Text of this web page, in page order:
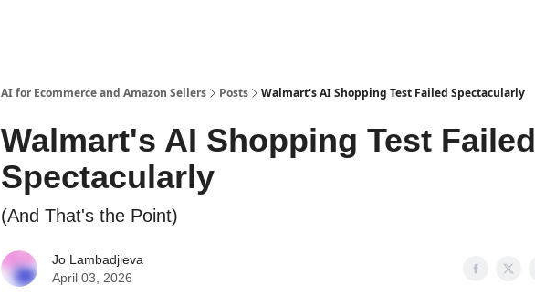
AI for Ecommerce and Amazon Sellers Posts Walmart's AI Shopping Test Failed Spectacularly
Walmart's AI Shopping Test Failed
Spectacularly
(And That's the Point)
Jo Lambadjieva
April 03, 2026